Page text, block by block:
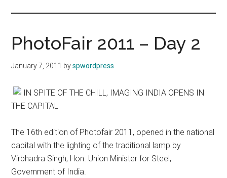
PhotoFair 2011 – Day 2
January 7, 2011 byspwordpress
IN SPITE OF THE CHILL, IMAGING INDIA OPENS IN
THE CAPITAL
The 16th edition of Photofair 2011, opened in the national
capital with the lighting of the traditional lamp by
Virbhadra Singh, Hon. Union Minister for Steel,
Government of India.